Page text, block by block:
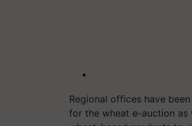
Regional offices have
for the wheat e-auction as